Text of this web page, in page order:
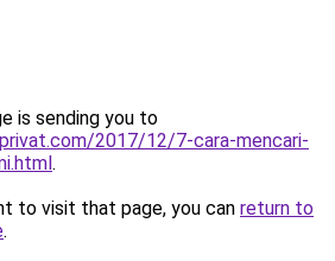
is sending you to
2017/12/7-cara-mencari-
.
to visit that page, you can return to
.